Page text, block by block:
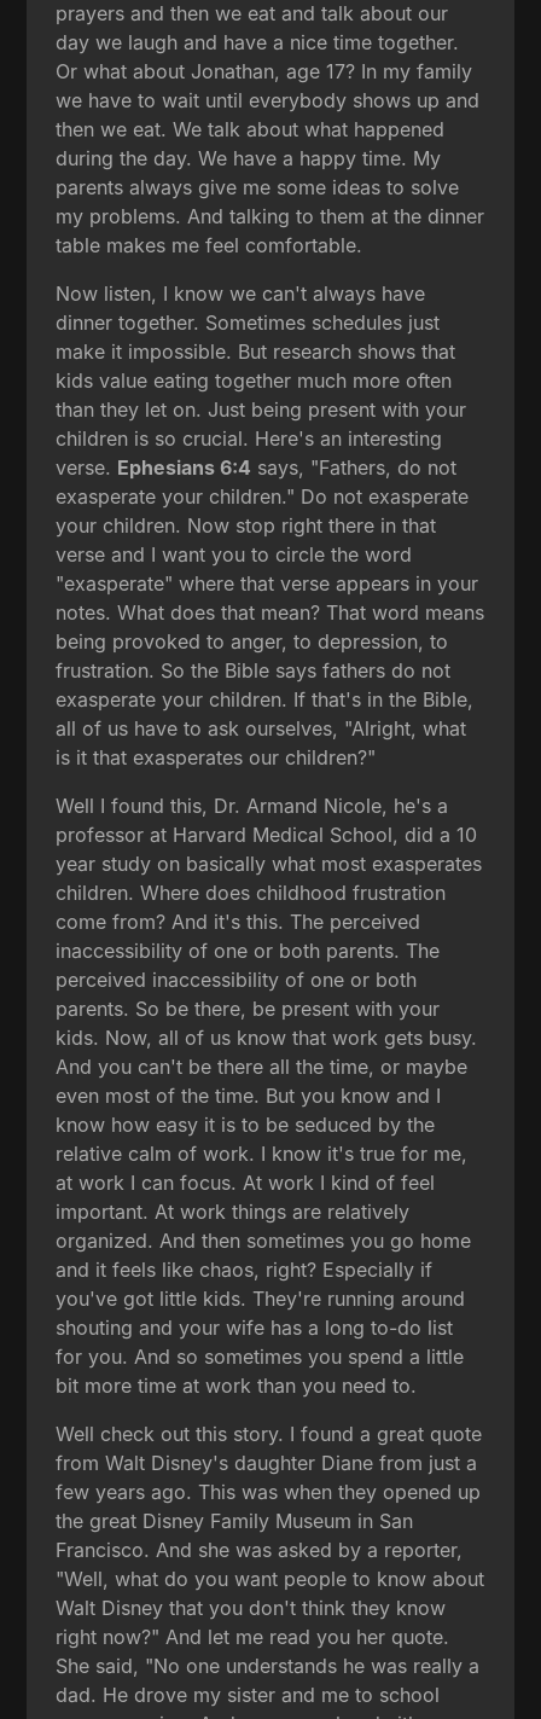
prayers and then we eat and talk about our
day we laugh and have a nice time together.
Or what about Jonathan, age 17? In my family
we have to wait until everybody shows up and
then we eat. We talk about what happened
during the day. We have a happy time. My
parents always give me some ideas to solve
my problems. And talking to them at the dinner
table makes me feel comfortable.
Now listen, I know we can't always have
dinner together. Sometimes schedules just
make it impossible. But research shows that
kids value eating together much more often
than they let on. Just being present with your
children is so crucial. Here's an interesting
verse. Ephesians 6:4 says, "Fathers, do not
exasperate your children." Do not exasperate
your children. Now stop right there in that
verse and I want you to circle the word
"exasperate" where that verse appears in your
notes. What does that mean? That word means
being provoked to anger, to depression, to
frustration. So the Bible says fathers do not
exasperate your children. If that's in the Bible,
all of us have to ask ourselves, "Alright, what
is it that exasperates our children?"
Well I found this, Dr. Armand Nicole, he's a
professor at Harvard Medical School, did a 10
year study on basically what most exasperates
children. Where does childhood frustration
come from? And it's this. The perceived
inaccessibility of one or both parents. The
perceived inaccessibility of one or both
parents. So be there, be present with your
kids. Now, all of us know that work gets busy.
And you can't be there all the time, or maybe
even most of the time. But you know and I
know how easy it is to be seduced by the
relative calm of work. I know it's true for me,
at work I can focus. At work I kind of feel
important. At work things are relatively
organized. And then sometimes you go home
and it feels like chaos, right? Especially if
you've got little kids. They're running around
shouting and your wife has a long to-do list
for you. And so sometimes you spend a little
bit more time at work than you need to.
Well check out this story. I found a great quote
from Walt Disney's daughter Diane from just a
few years ago. This was when they opened up
the great Disney Family Museum in San
Francisco. And she was asked by a reporter,
"Well, what do you want people to know about
Walt Disney that you don't think they know
right now?" And let me read you her quote.
She said, "No one understands he was really a
dad. He drove my sister and me to school